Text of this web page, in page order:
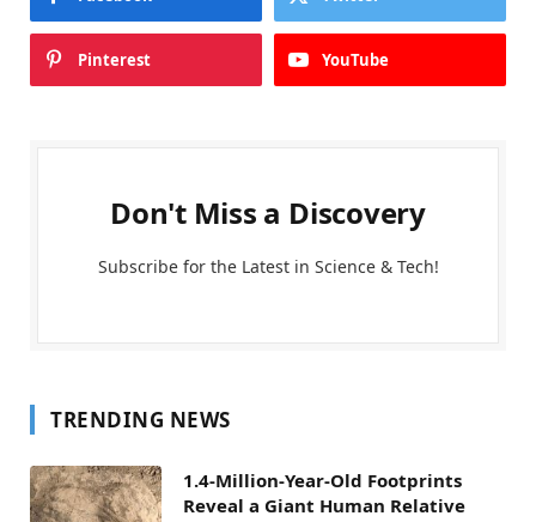
Pinterest YouTube
Don't Miss a Discovery
Subscribe for the Latest in Science & Tech!
TRENDING NEWS
1.4-Million-Year-Old Footprints
Reveal a Giant Human Relative